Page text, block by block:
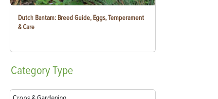
Dutch Bantam: Breed Guide, Eggs, Temperament
& Care
CategoryType